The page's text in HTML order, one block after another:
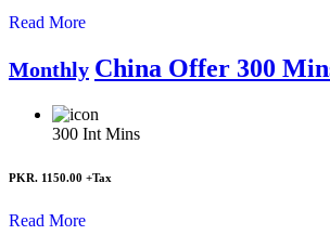
Read More
Monthly China Offer 300
300 Int Mins
PKR. 1150.00 +Tax
Read More